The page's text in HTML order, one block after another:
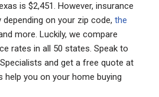
is $2,451. However, insurance
on your zip code, the
more. Luckily, we compare
rates in all 50 states. Speak to
and get a free quote at
help you on your home buying